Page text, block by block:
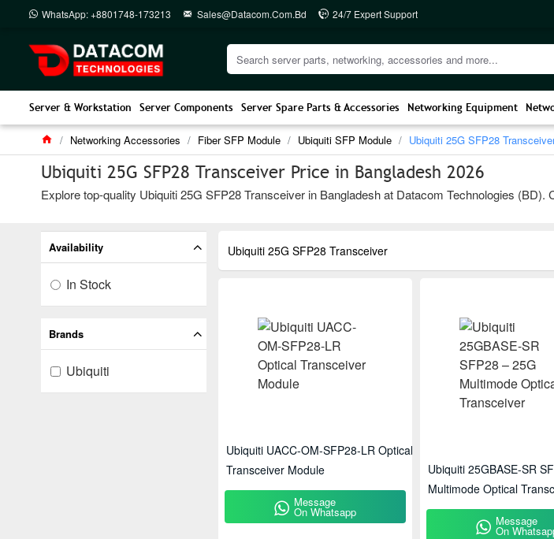
WhatsApp: +8801748-173213 Sales@datacom.com.bd 24/7 Expert Support
Server & Workstation Server Components Server Spare Parts & Accessories Networking Equipment
Networking Accessories Fiber SFP Module Ubiquiti SFP Module Ubiquiti 25G SFP28
Ubiquiti 25G SFP28 Transceiver Price in Bangladesh 2026
Explore top-quality Ubiquiti 25G SFP28 Transceiver in Bangladesh at Datacom Technologies
Brands
Ubiquiti
Availability
In Stock
Ubiquiti 25G SFP28 Transceiver
Ubiquiti UACC-OM-SFP28-LR Optical
Transceiver Module
Message
On Whatsapp
Ubiquiti 25GBASE-SR
Multimode Optical
Message
On